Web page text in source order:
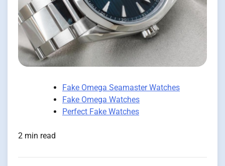
Fake Omega Seamaster Watches
Fake Omega Watches
Perfect Fake Watches
2 min read